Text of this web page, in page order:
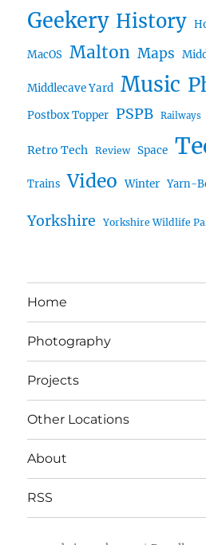
Geekery History
MacOS Malton Maps
Middlecave Yard Music
Postbox Topper PSPB Railways
Retro Tech Review Space
Trains Video Winter Yarn-
Yorkshire Yorkshire Wildlife
Home
Photography
Projects
Other Locations
About
RSS